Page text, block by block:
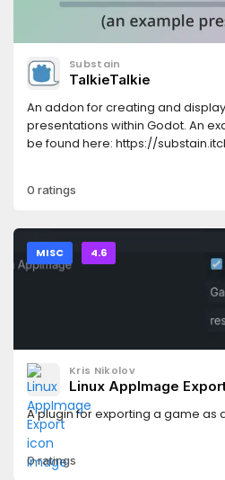
Substain
TalkieTalkie
An addon for creating and
presentations within Godot. An
be found here: https://
0 ratings
MISC 4.6
Kris Nikolov
Linux AppImage
A plugin for exporting a game as
0 ratings